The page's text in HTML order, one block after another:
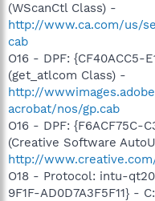
(WScanCtl Class) -
http://www.ca.com/us/
cab
O16 - DPF: {CF40ACC5-
(get_atlcom Class) -
http://
acrobat/nos/gp.cab
O16 - DPF: {F6ACF75C-
(Creative Software
http://
O18 - Protocol: intu-
9F1F-AD0D7A3F5F11} -